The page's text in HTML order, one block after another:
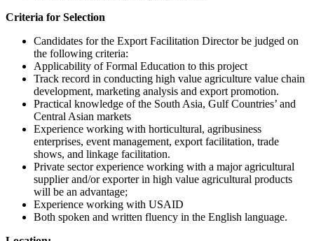
Criteria for Selection
Candidates for the Export Facilitation Director be judged on
the following criteria:
Applicability of Formal Education to this project
Track record in conducting high value agriculture value chain
development, marketing analysis and export promotion.
Practical knowledge of the South Asia, Gulf Countries’ and
Central Asian markets
Experience working with horticultural, agribusiness
enterprises, event management, export facilitation, trade
shows, and linkage facilitation.
Private sector experience working with a major agricultural
supplier and/or exporter in high value agricultural products
will be an advantage;
Experience working with USAID
Both spoken and written fluency in the English language.